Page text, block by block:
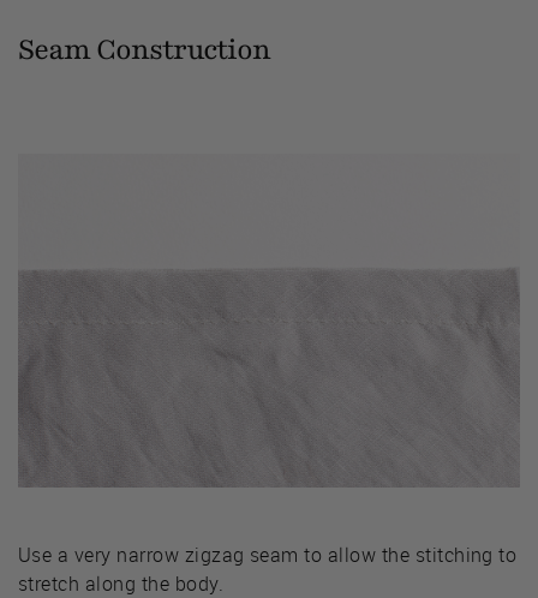
Seam Construction
Use a very narrow zigzag seam to allow the stitching to
stretch along the body.